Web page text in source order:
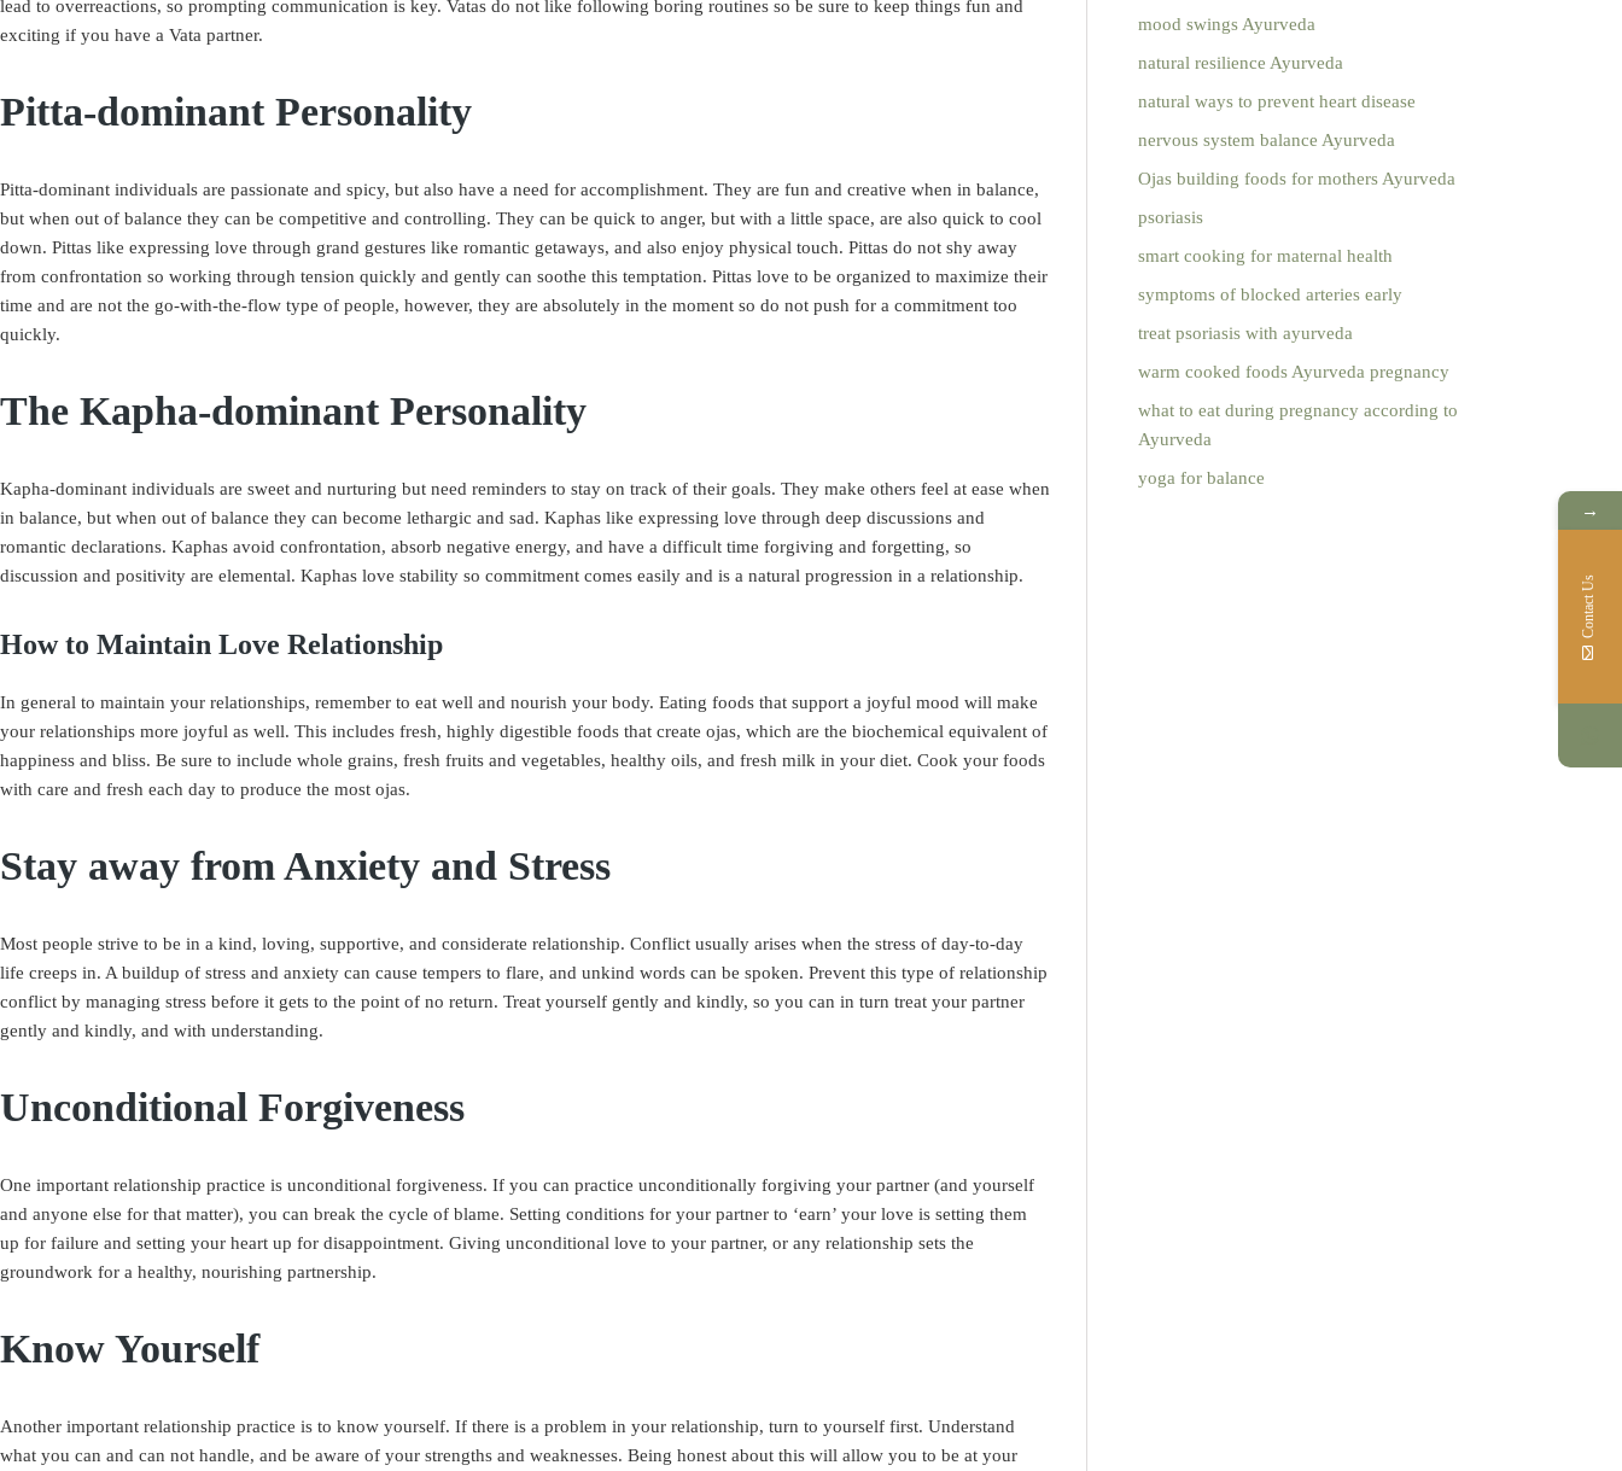
lead to overreactions, so prompting communication is key. Vatas do not like following boring routines so be sure to keep things fun and
exciting if you have a Vata partner.
Pitta-dominant Personality
Pitta-dominant individuals are passionate and spicy, but also have a need for accomplishment. They are fun and creative when in balance,
but when out of balance they can be competitive and controlling. They can be quick to anger, but with a little space, are also quick to cool
down. Pittas like expressing love through grand gestures like romantic getaways, and also enjoy physical touch. Pittas do not shy away
from confrontation so working through tension quickly and gently can soothe this temptation. Pittas love to be organized to maximize their
time and are not the go-with-the-flow type of people, however, they are absolutely in the moment so do not push for a commitment too
quickly.
The Kapha-dominant Personality
Kapha-dominant individuals are sweet and nurturing but need reminders to stay on track of their goals. They make others feel at ease when
in balance, but when out of balance they can become lethargic and sad. Kaphas like expressing love through deep discussions and
romantic declarations. Kaphas avoid confrontation, absorb negative energy, and have a difficult time forgiving and forgetting, so
discussion and positivity are elemental. Kaphas love stability so commitment comes easily and is a natural progression in a relationship.
How to Maintain Love Relationship
In general to maintain your relationships, remember to eat well and nourish your body. Eating foods that support a joyful mood will make
your relationships more joyful as well. This includes fresh, highly digestible foods that create ojas, which are the biochemical equivalent of
happiness and bliss. Be sure to include whole grains, fresh fruits and vegetables, healthy oils, and fresh milk in your diet. Cook your foods
with care and fresh each day to produce the most ojas.
Stay away from Anxiety and Stress
Most people strive to be in a kind, loving, supportive, and considerate relationship. Conflict usually arises when the stress of day-to-day
life creeps in. A buildup of stress and anxiety can cause tempers to flare, and unkind words can be spoken. Prevent this type of relationship
conflict by managing stress before it gets to the point of no return. Treat yourself gently and kindly, so you can in turn treat your partner
gently and kindly, and with understanding.
Unconditional Forgiveness
One important relationship practice is unconditional forgiveness. If you can practice unconditionally forgiving your partner (and yourself
and anyone else for that matter), you can break the cycle of blame. Setting conditions for your partner to ‘earn’ your love is setting them
up for failure and setting your heart up for disappointment. Giving unconditional love to your partner, or any relationship sets the
groundwork for a healthy, nourishing partnership.
Know Yourself
Another important relationship practice is to know yourself. If there is a problem in your relationship, turn to yourself first. Understand
what you can and can not handle, and be aware of your strengths and weaknesses. Being honest about this will allow you to be at your
mood swings Ayurveda
natural resilience Ayurveda
natural ways to prevent heart disease
nervous system balance Ayurveda
Ojas building foods for mothers Ayurveda
psoriasis
smart cooking for maternal health
symptoms of blocked arteries early
treat psoriasis with ayurveda
warm cooked foods Ayurveda pregnancy
what to eat during pregnancy according to
Ayurveda
yoga for balance
→
Contact Us